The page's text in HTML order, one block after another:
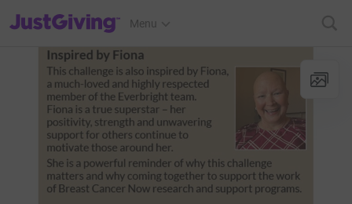
JustGiving’s homepage
Menu